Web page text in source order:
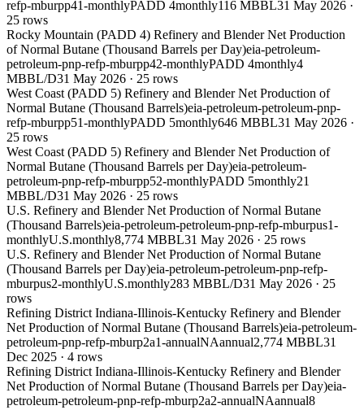
refp-mburpp41-monthlyPADD 4monthly116 MBBL31 May 2026 ·
25 rows
Rocky Mountain (PADD 4) Refinery and Blender Net Production
of Normal Butane (Thousand Barrels per Day)eia-petroleum-
petroleum-pnp-refp-mburpp42-monthlyPADD 4monthly4
MBBL/D31 May 2026 · 25 rows
West Coast (PADD 5) Refinery and Blender Net Production of
Normal Butane (Thousand Barrels)eia-petroleum-petroleum-pnp-
refp-mburpp51-monthlyPADD 5monthly646 MBBL31 May 2026 ·
25 rows
West Coast (PADD 5) Refinery and Blender Net Production of
Normal Butane (Thousand Barrels per Day)eia-petroleum-
petroleum-pnp-refp-mburpp52-monthlyPADD 5monthly21
MBBL/D31 May 2026 · 25 rows
U.S. Refinery and Blender Net Production of Normal Butane
(Thousand Barrels)eia-petroleum-petroleum-pnp-refp-mburpus1-
monthlyU.S.monthly8,774 MBBL31 May 2026 · 25 rows
U.S. Refinery and Blender Net Production of Normal Butane
(Thousand Barrels per Day)eia-petroleum-petroleum-pnp-refp-
mburpus2-monthlyU.S.monthly283 MBBL/D31 May 2026 · 25
rows
Refining District Indiana-Illinois-Kentucky Refinery and Blender
Net Production of Normal Butane (Thousand Barrels)eia-petroleum-
petroleum-pnp-refp-mburp2a1-annualNAannual2,774 MBBL31
Dec 2025 · 4 rows
Refining District Indiana-Illinois-Kentucky Refinery and Blender
Net Production of Normal Butane (Thousand Barrels per Day)eia-
petroleum-petroleum-pnp-refp-mburp2a2-annualNAannual8